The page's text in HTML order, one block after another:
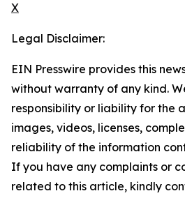
X
Legal Disclaimer:
EIN Presswire provides this
without warranty of any kind.
responsibility or liability for the
images, videos, licenses,
reliability of the information
If you have any complaints or
related to this article, kindly